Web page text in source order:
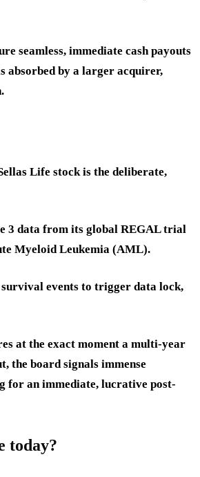
seamless, immediate cash payouts
absorbed by a larger acquirer,
Life stock is the deliberate,
3 data from its global REGAL trial
Myeloid Leukemia (AML).
events to trigger data lock,
at the exact moment a multi-year
the board signals immense
for an immediate, lucrative post-
today?